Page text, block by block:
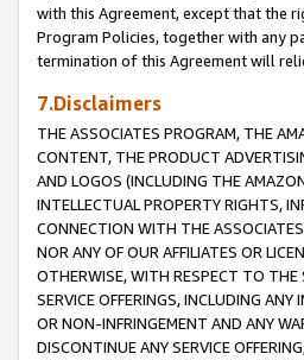
with this Agreement, except that the
Program Policies, together with any
termination of this Agreement will
7.Disclaimers
THE ASSOCIATES PROGRAM, THE
CONTENT, THE PRODUCT
AND LOGOS (INCLUDING THE
INTELLECTUAL PROPERTY RIGHTS,
CONNECTION WITH THE
NOR ANY OF OUR AFFILIATES OR
OTHERWISE, WITH RESPECT TO THE
SERVICE OFFERINGS, INCLUDING
OR NON-INFRINGEMENT AND ANY
DISCONTINUE ANY SERVICE